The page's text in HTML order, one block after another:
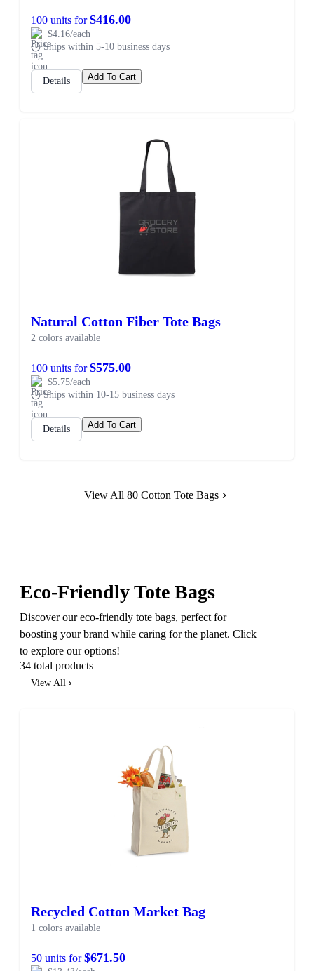
100 units for$416.00
$4.16/each
Ships within 5-10 business days
Details Add To Cart
Natural Cotton Fiber Tote Bags
2 colors available
100 units for$575.00
$5.75/each
Ships within 10-15 business days
Details Add To Cart
View All 80 Cotton Tote Bags
Eco-Friendly Tote Bags
Discover our eco-friendly tote bags, perfect for
boosting your brand while caring for the planet. Click
to explore our options!
34 total products
View All
Recycled Cotton Market Bag
1 colors available
50 units for$671.50